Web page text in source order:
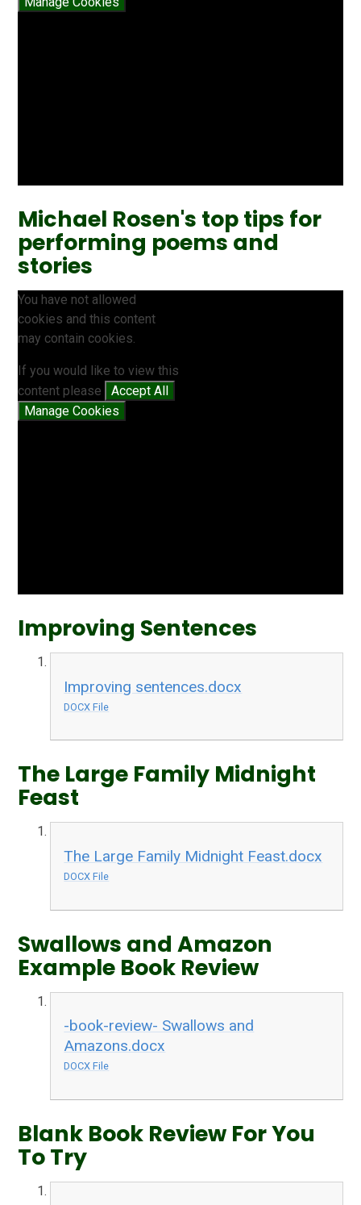
Michael Rosen's top tips for
performing poems and
stories
You have not allowed
cookies and this content
may contain cookies.
If you would like to view this
content please
Accept All
Manage Cookies
Improving Sentences
Improving sentences.docx
DOCX File
The Large Family Midnight
Feast
The Large Family Midnight Feast.docx
DOCX File
Swallows and Amazon
Example Book Review
-book-review- Swallows and
Amazons.docx
DOCX File
Blank Book Review For You
To Try